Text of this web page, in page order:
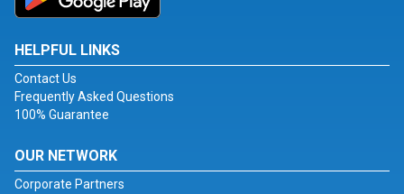
HELPFUL LINKS
Contact Us
Frequently Asked Questions
100% Guarantee
OUR NETWORK
Corporate Partners